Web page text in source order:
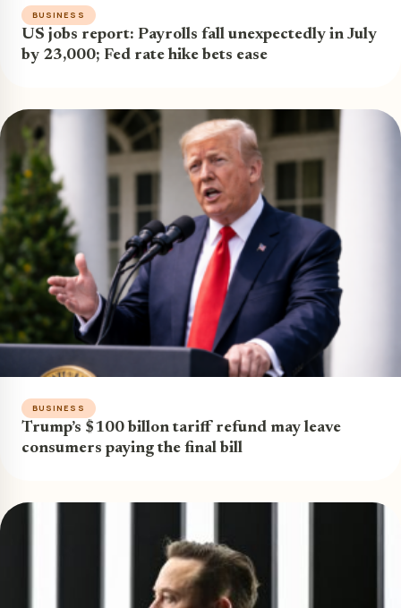
BUSINESS
US jobs report: Payrolls fall unexpectedly in July
by 23,000; Fed rate hike bets ease
BUSINESS
Trump’s $100 billon tariff refund may leave
consumers paying the final bill